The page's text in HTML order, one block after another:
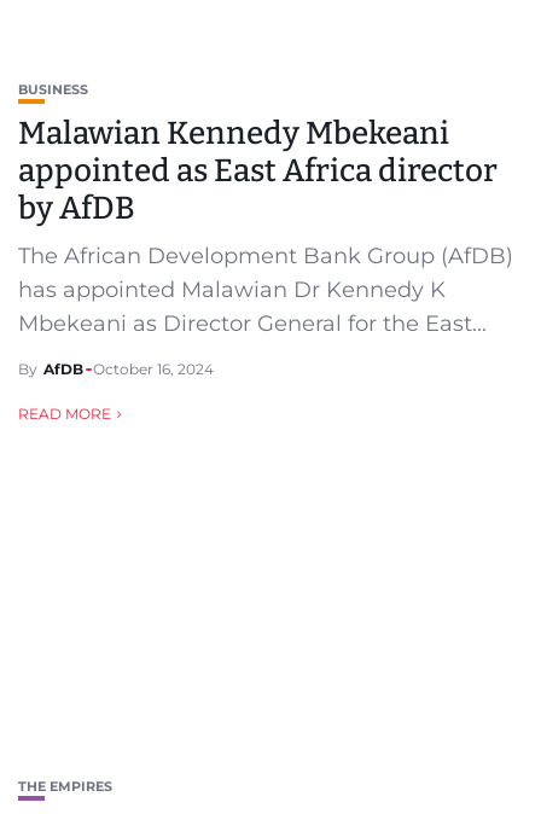
BUSINESS
Malawian Kennedy Mbekeani
appointed as East Africa director
by AfDB
The African Development Bank Group (AfDB)
has appointed Malawian Dr Kennedy K
Mbekeani as Director General for the East...
By AfDB October 16, 2024
READ MORE
THE EMPIRES